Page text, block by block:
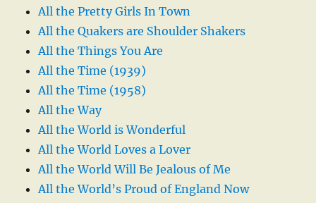
All the Pretty Girls In Town
All the Quakers are Shoulder Shakers
All the Things You Are
All the Time (1939)
All the Time (1958)
All the Way
All the World is Wonderful
All the World Loves a Lover
All the World Will Be Jealous of Me
All the World’s Proud of England Now